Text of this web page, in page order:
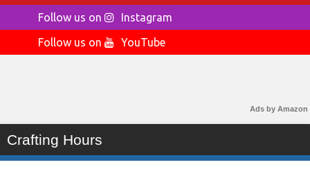
Follow us on
Instagram
Follow us on
YouTube
Ads by Amazon
Crafting Hours